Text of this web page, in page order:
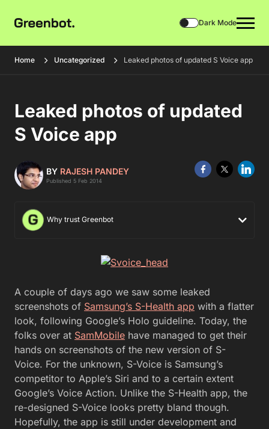
Dark Mode
Home Uncategorized Leaked photos of updated S Voice app
Leaked photos of updated
S Voice app
BY RAJESH PANDEY
Published 5 Feb 2014
Why trust Greenbot
A couple of days ago we saw some leaked
screenshots of Samsung’s S-Health app with a flatter
look, following Google’s Holo guideline. Today, the
folks over at SamMobile have managed to get their
hands on screenshots of the new version of S-
Voice. For the unknown, S-Voice is Samsung’s
competitor to Apple’s Siri and to a certain extent
Google’s Voice Action. Unlike the S-Health app, the
re-designed S-Voice looks pretty bland though.
Hopefully, the app is still under development and